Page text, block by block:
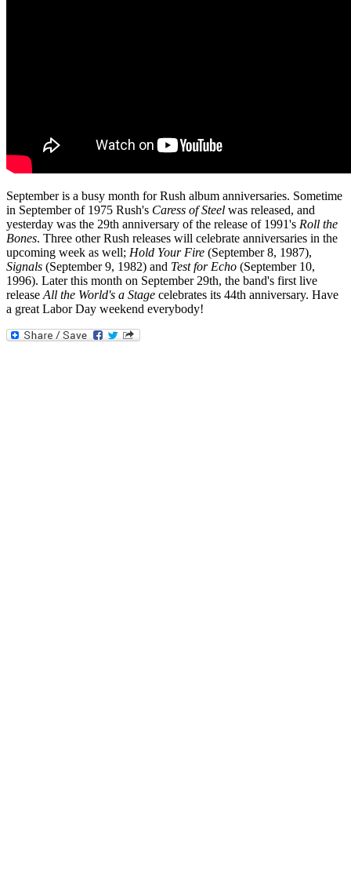
September is a busy month for Rush album anniversaries. Sometime
in September of 1975 Rush's Caress of Steel was released, and
yesterday was the 29th anniversary of the release of 1991's Roll the
Bones. Three other Rush releases will celebrate anniversaries in the
upcoming week as well; Hold Your Fire (September 8, 1987),
Signals (September 9, 1982) and Test for Echo (September 10,
1996). Later this month on September 29th, the band's first live
releaseAll the World's a Stage celebrates its 44th anniversary. Have
a great Labor Day weekend everybody!